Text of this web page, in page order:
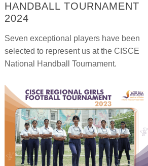
HANDBALL TOURNAMENT
2024
Seven exceptional players have been
selected to represent us at the CISCE
National Handball Tournament.